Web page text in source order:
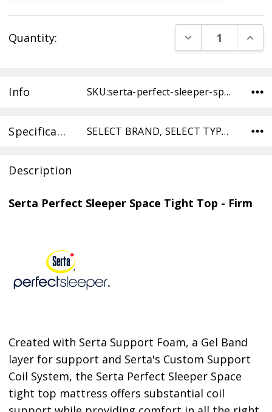
Stock:
Quantity: DECREASE
Info SKU:serta-perfect-sleeper-space-tight-top–firm-TW ,UPC: ,Condition:
Specifications SELECT BRAND, SELECT TYPE, SELECT COMFORT, DIMENSIONS,
Description
Serta Perfect Sleeper Space Tight Top - Firm
Created with Serta Support Foam, a Gel Band
layer for support and Serta's Custom Support
Coil System, the Serta Perfect Sleeper Space
tight top mattress offers substantial coil